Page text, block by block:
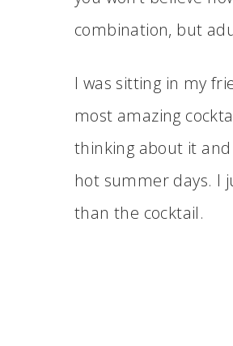
combination, but
I was sitting in my
most amazing
thinking about it
hot summer days. I
than the cocktail.